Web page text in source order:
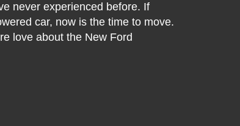
never experienced before. If
car, now is the time to move.
love about the New Ford